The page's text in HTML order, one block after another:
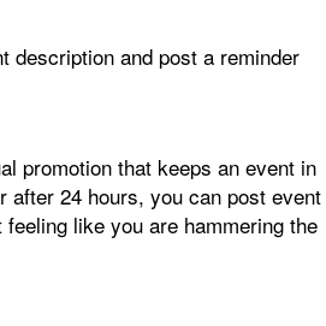
description and post a reminder
promotion that keeps an event in
after 24 hours, you can post event
like you are hammering the